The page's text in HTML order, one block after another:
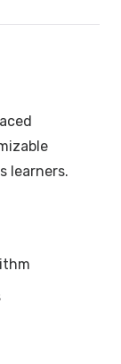
learners.